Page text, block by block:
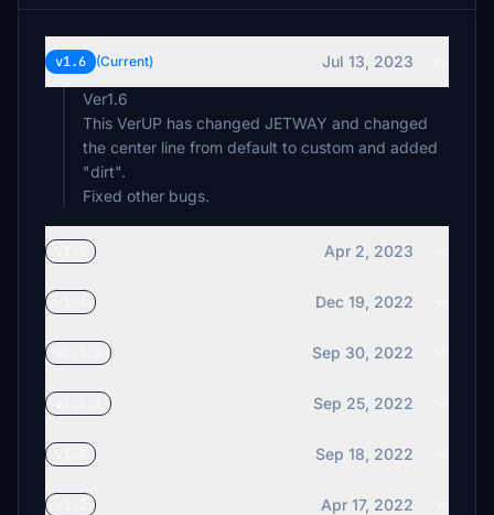
v1.6 (Current)
Jul 13, 2023
Ver1.6
This VerUP has changed JETWAY and changed
the center line from default to custom and added
"dirt".
Apr 2, 2023
Dec 19, 2022
Sep 30, 2022
Sep 25, 2022
Sep 18, 2022
Apr 17, 2022